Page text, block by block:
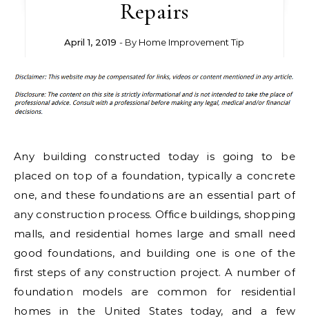
Repairs
April 1, 2019 - By Home Improvement Tip
Any building constructed today is going to be
placed on top of a foundation, typically a concrete
one, and these foundations are an essential part of
any construction process. Office buildings, shopping
malls, and residential homes large and small need
good foundations, and building one is one of the
first steps of any construction project. A number of
foundation models are common for residential
homes in the United States today, and a few